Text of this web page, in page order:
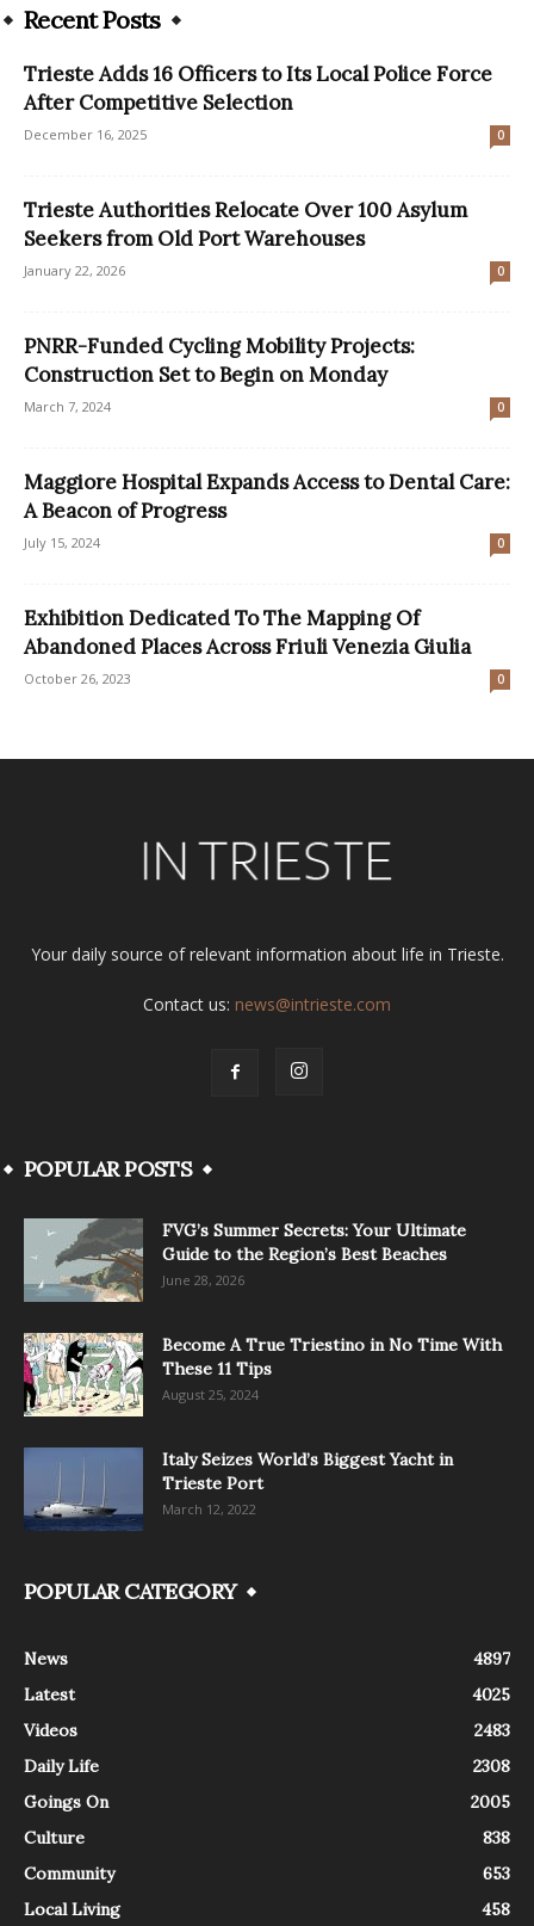
Recent Posts
Trieste Adds 16 Officers to Its Local Police Force
After Competitive Selection
December 16, 2025 0
Trieste Authorities Relocate Over 100 Asylum
Seekers from Old Port Warehouses
January 22, 2026 0
PNRR-Funded Cycling Mobility Projects:
Construction Set to Begin on Monday
March 7, 2024 0
Maggiore Hospital Expands Access to Dental Care:
A Beacon of Progress
July 15, 2024 0
Exhibition Dedicated To The Mapping Of
Abandoned Places Across Friuli Venezia Giulia
October 26, 2023 0
Your daily source of relevant information about life in Trieste.
Contact us: news@intrieste.com
POPULAR POSTS
FVG’s Summer Secrets: Your Ultimate
Guide to the Region’s Best Beaches
June 28, 2026
Become A True Triestino in No Time With
These 11 Tips
August 25, 2024
Italy Seizes World’s Biggest Yacht in
Trieste Port
March 12, 2022
POPULAR CATEGORY
News
4897
Latest
4025
Videos
2483
Daily Life
2308
Goings On
2005
Culture
838
Community
653
Local Living
458